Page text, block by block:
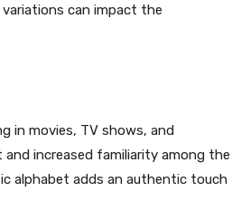
can impact the
in movies, TV shows, and
increased familiarity among the
alphabet adds an authentic touch